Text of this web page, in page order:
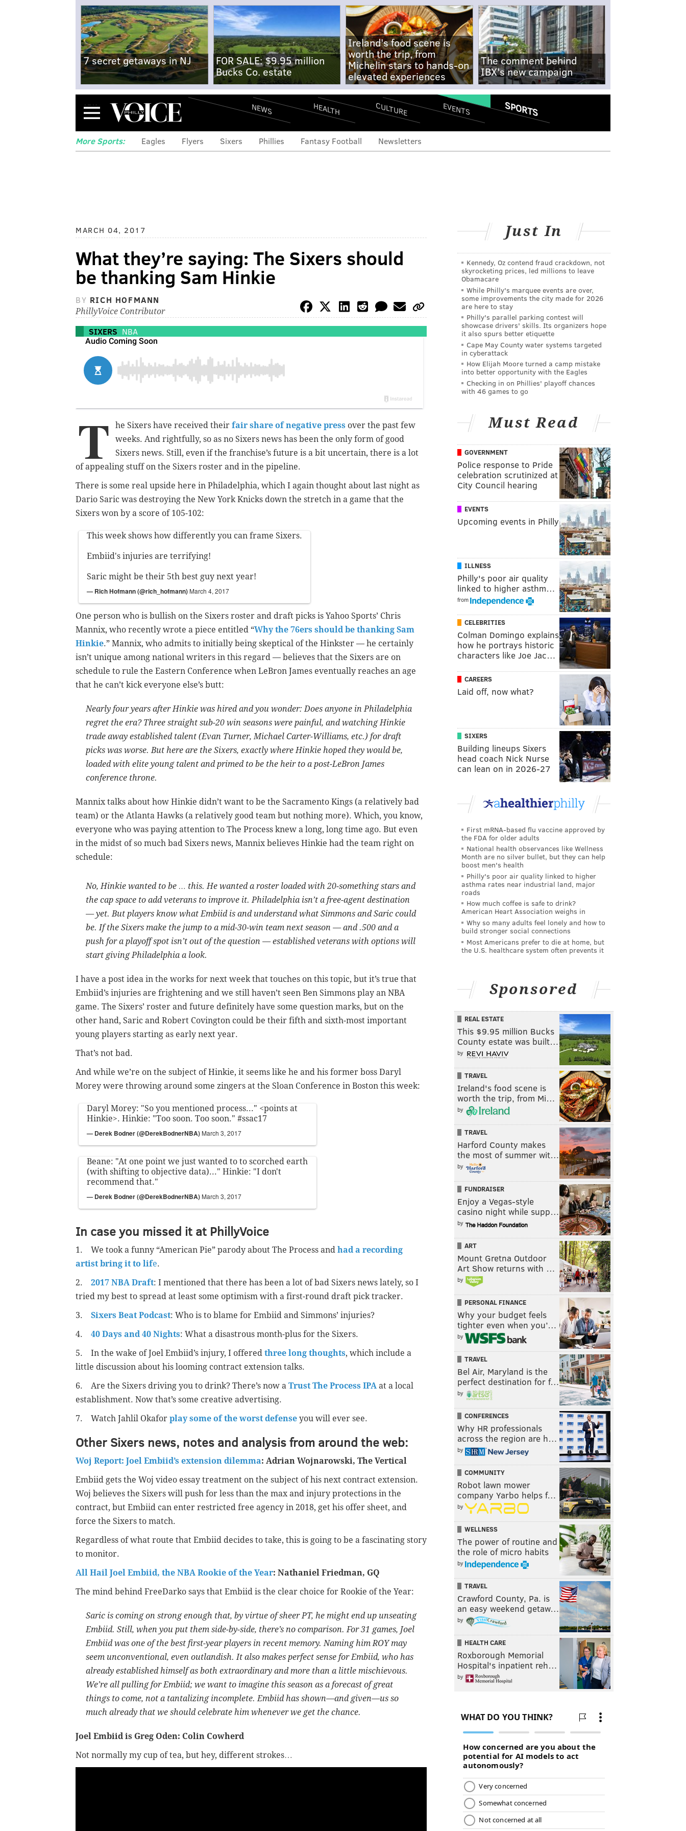
7 secret getaways in NJ
FOR SALE: $9.95 million
Bucks Co. estate
Ireland's food scene is
worth the trip, from
Michelin stars to hands-on
elevated experiences
The comment behind
IBX's new campaign
Menu NEWS HEALTH CULTURE EVENTS SPORTS
More Sports: Eagles Flyers Sixers Phillies Fantasy Football Newsletters
MARCH 04, 2017
What they’re saying: The Sixers should
be thanking Sam Hinkie
BY RICH HOFMANN
PhillyVoice Contributor
SIXERS NBA
T he Sixers have received their fair share of negative press over the past few
weeks. And rightfully, so as no Sixers news has been the only form of good
Sixers news. Still, even if the franchise’s future is a bit uncertain, there is a lot
of appealing stuff on the Sixers roster and in the pipeline.
There is some real upside here in Philadelphia, which I again thought about last night as
Dario Saric was destroying the New York Knicks down the stretch in a game that the
Sixers won by a score of 105-102:
This week shows how differently you can frame Sixers.
Embiid's injuries are terrifying!
Saric might be their 5th best guy next year!
— Rich Hofmann (@rich_hofmann) March 4, 2017
One person who is bullish on the Sixers roster and draft picks is Yahoo Sports’ Chris
Mannix, who recently wrote a piece entitled “Why the 76ers should be thanking Sam
Hinkie.” Mannix, who admits to initially being skeptical of the Hinkster — he certainly
isn’t unique among national writers in this regard — believes that the Sixers are on
schedule to rule the Eastern Conference when LeBron James eventually reaches an age
that he can’t kick everyone else’s butt:
Nearly four years after Hinkie was hired and you wonder: Does anyone in Philadelphia
regret the era? Three straight sub-20 win seasons were painful, and watching Hinkie
trade away established talent (Evan Turner, Michael Carter-Williams, etc.) for draft
picks was worse. But here are the Sixers, exactly where Hinkie hoped they would be,
loaded with elite young talent and primed to be the heir to a post-LeBron James
conference throne.
Mannix talks about how Hinkie didn’t want to be the Sacramento Kings (a relatively bad
team) or the Atlanta Hawks (a relatively good team but nothing more). Which, you know,
everyone who was paying attention to The Process knew a long, long time ago. But even
in the midst of so much bad Sixers news, Mannix believes Hinkie had the team right on
schedule:
No, Hinkie wanted to be … this. He wanted a roster loaded with 20-something stars and
the cap space to add veterans to improve it. Philadelphia isn’t a free-agent destination
— yet. But players know what Embiid is and understand what Simmons and Saric could
be. If the Sixers make the jump to a mid-30-win team next season — and .500 and a
push for a playoff spot isn’t out of the question — established veterans with options will
start giving Philadelphia a look.
I have a post idea in the works for next week that touches on this topic, but it’s true that
Embiid’s injuries are frightening and we still haven’t seen Ben Simmons play an NBA
game. The Sixers’ roster and future definitely have some question marks, but on the
other hand, Saric and Robert Covington could be their fifth and sixth-most important
young players starting as early next year.
That’s not bad.
And while we’re on the subject of Hinkie, it seems like he and his former boss Daryl
Morey were throwing around some zingers at the Sloan Conference in Boston this week:
Daryl Morey: "So you mentioned process..." <points at
Hinkie>. Hinkie: "Too soon. Too soon." #ssac17
— Derek Bodner (@DerekBodnerNBA) March 3, 2017
Beane: "At one point we just wanted to to scorched earth
(with shifting to objective data)..." Hinkie: "I don't
recommend that."
— Derek Bodner (@DerekBodnerNBA) March 3, 2017
In case you missed it at PhillyVoice
1. We took a funny “American Pie” parody about The Process and had a recording
artist bring it to life.
2. 2017 NBA Draft: I mentioned that there has been a lot of bad Sixers news lately, so I
tried my best to spread at least some optimism with a first-round draft pick tracker.
3. Sixers Beat Podcast: Who is to blame for Embiid and Simmons’ injuries?
4. 40 Days and 40 Nights: What a disastrous month-plus for the Sixers.
5. In the wake of Joel Embiid’s injury, I offered three long thoughts, which include a
little discussion about his looming contract extension talks.
6. Are the Sixers driving you to drink? There’s now a Trust The Process IPA at a local
establishment. Now that’s some creative advertising.
7. Watch Jahlil Okafor play some of the worst defense you will ever see.
Other Sixers news, notes and analysis from around the web:
Woj Report: Joel Embiid’s extension dilemma: Adrian Wojnarowski, The Vertical
Embiid gets the Woj video essay treatment on the subject of his next contract extension.
Woj believes the Sixers will push for less than the max and injury protections in the
contract, but Embiid can enter restricted free agency in 2018, get his offer sheet, and
force the Sixers to match.
Regardless of what route that Embiid decides to take, this is going to be a fascinating story
to monitor.
All Hail Joel Embiid, the NBA Rookie of the Year: Nathaniel Friedman, GQ
The mind behind FreeDarko says that Embiid is the clear choice for Rookie of the Year:
Saric is coming on strong enough that, by virtue of sheer PT, he might end up unseating
Embiid. Still, when you put them side-by-side, there’s no comparison. For 31 games, Joel
Embiid was one of the best first-year players in recent memory. Naming him ROY may
seem unconventional, even outlandish. It also makes perfect sense for Embiid, who has
already established himself as both extraordinary and more than a little mischievous.
We’re all pulling for Embiid; we want to imagine this season as a forecast of great
things to come, not a tantalizing incomplete. Embiid has shown—and given—us so
much already that we should celebrate him whenever we get the chance.
Joel Embiid is Greg Oden: Colin Cowherd
Not normally my cup of tea, but hey, different strokes…
Just In
Kennedy, Oz contend fraud crackdown, not
skyrocketing prices, led millions to leave
Obamacare
While Philly's marquee events are over,
some improvements the city made for 2026
are here to stay
Philly's parallel parking contest will
showcase drivers' skills. Its organizers hope
it also spurs better etiquette
Cape May County water systems targeted
in cyberattack
How Elijah Moore turned a camp mistake
into better opportunity with the Eagles
Checking in on Phillies' playoff chances
with 46 games to go
Must Read
GOVERNMENT
Police response to Pride
celebration scrutinized at
City Council hearing
EVENTS
Upcoming events in Philly
ILLNESS
Philly's poor air quality
linked to higher asthm…
from
CELEBRITIES
Colman Domingo explains
how he portrays historic
characters like Joe Jac…
CAREERS
Laid off, now what?
SIXERS
Building lineups Sixers
head coach Nick Nurse
can lean on in 2026-27
First mRNA-based flu vaccine approved by
the FDA for older adults
National health observances like Wellness
Month are no silver bullet, but they can help
boost men's health
Philly's poor air quality linked to higher
asthma rates near industrial land, major
roads
How much coffee is safe to drink?
American Heart Association weighs in
Why so many adults feel lonely and how to
build stronger social connections
Most Americans prefer to die at home, but
the U.S. healthcare system often prevents it
Sponsored
REAL ESTATE
This $9.95 million Bucks
County estate was built…
by
TRAVEL
Ireland's food scene is
worth the trip, from Mi…
by
TRAVEL
Harford County makes
the most of summer wit…
by
FUNDRAISER
Enjoy a Vegas-style
casino night while supp…
by
ART
Mount Gretna Outdoor
Art Show returns with …
by
PERSONAL FINANCE
Why your budget feels
tighter even when you’…
by
TRAVEL
Bel Air, Maryland is the
perfect destination for f…
by
CONFERENCES
Why HR professionals
across the region are h…
by
COMMUNITY
Robot lawn mower
company Yarbo helps f…
by
WELLNESS
The power of routine and
the role of micro habits
by
TRAVEL
Crawford County, Pa. is
an easy weekend getaw…
by
HEALTH CARE
Roxborough Memorial
Hospital's inpatient reh…
by